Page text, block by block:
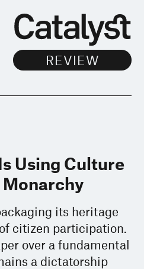
Using Culture
Monarchy
its heritage
citizen participation.
over a fundamental
a dictatorship